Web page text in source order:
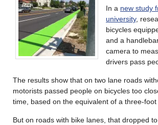
In a new study
university,
bicycles
and a
camera to
drivers pass
The results show that on two lane roads
motorists passed people on bicycles too
time, based on the equivalent of a three-
But on roads with bike lanes, that dropped